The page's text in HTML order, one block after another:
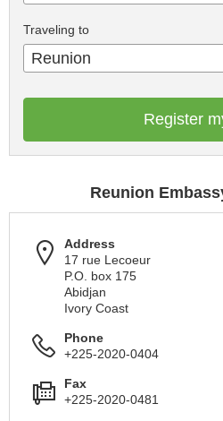
Traveling to
Reunion
Register
Reunion
Address
17 rue Lecoeur
P.O. box 175
Abidjan
Ivory Coast
Phone
+225-2020-0404
Fax
+225-2020-0481